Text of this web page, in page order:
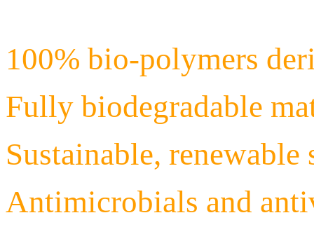
100% bio-polymers
Fully biodegradable
Sustainable, renewable
Antimicrobials and